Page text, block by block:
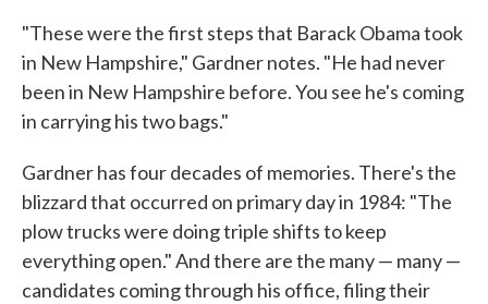
"These were the first steps that Barack Obama took
in New Hampshire," Gardner notes. "He had never
been in New Hampshire before. You see he's coming
in carrying his two bags."
Gardner has four decades of memories. There's the
blizzard that occurred on primary day in 1984: "The
plow trucks were doing triple shifts to keep
everything open." And there are the many — many —
candidates coming through his office, filing their